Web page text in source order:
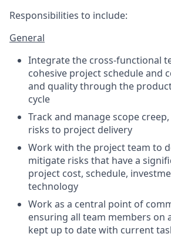
Responsibilities to include:
General
Integrate the cross-functional
cohesive project schedule and
and quality through the
cycle
Track and manage scope
risks to project delivery
Work with the project team to
mitigate risks that have a
project cost, schedule,
technology
Work as a central point of
ensuring all team members on
kept up to date with current